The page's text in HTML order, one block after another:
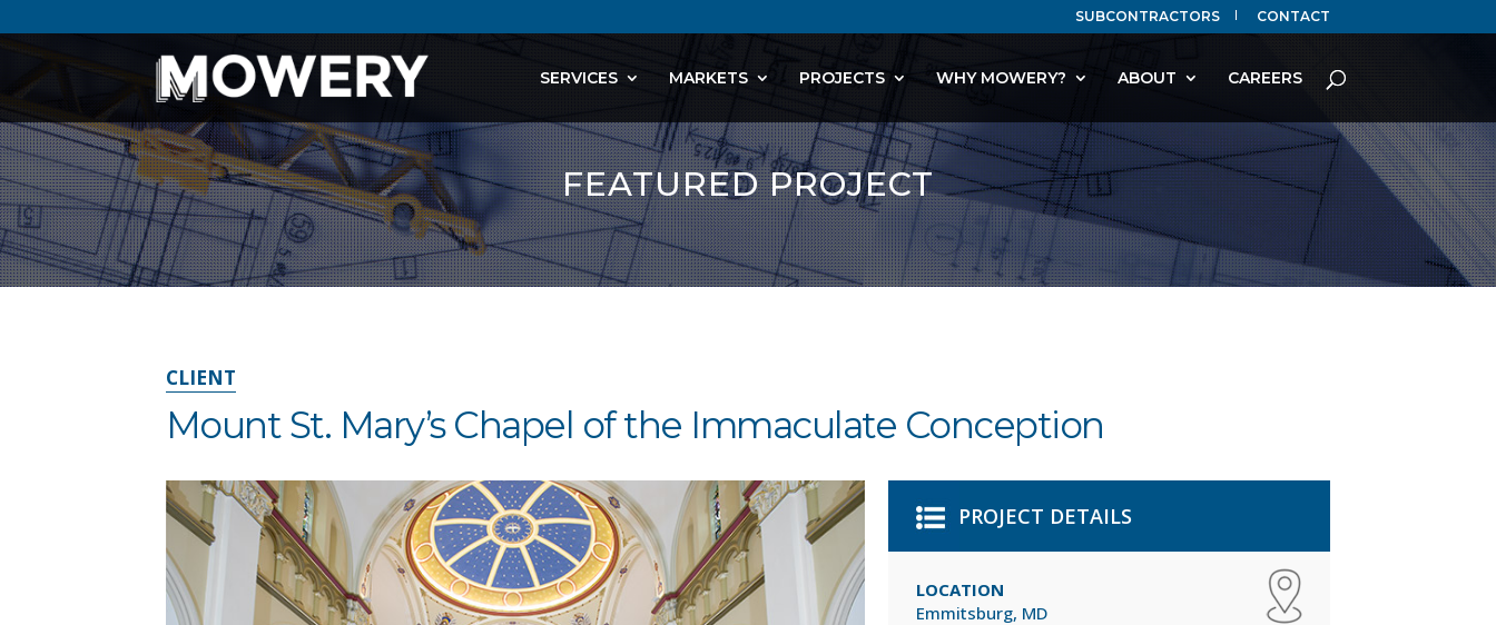
SUBCONTRACTORS CONTACT
SERVICES MARKETS PROJECTS WHY MOWERY? ABOUT CAREERS
FEATURED PROJECT
CLIENT
Mount St. Mary’s Chapel of the Immaculate Conception
PROJECT DETAILS
LOCATION
Emmitsburg, MD